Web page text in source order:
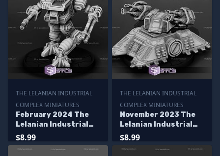
THE LELANIAN INDUSTRIAL
COMPLEX MINIATURES
February 2024 The
Lelanian Industrial
Complex Miniatures
$8.99
THE LELANIAN INDUSTRIAL
COMPLEX MINIATURES
November 2023 The
Lelanian Industrial
Complex Miniatures
$8.99